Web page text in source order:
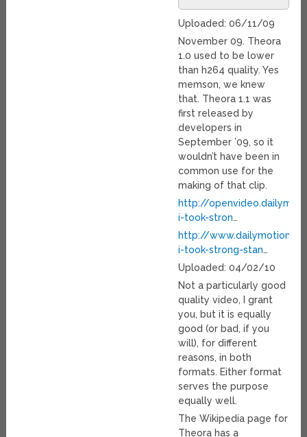
Uploaded: 06/11/09
November 09. Theora
1.0 used to be lower
than h264 quality. Yes
memson, we knew
that. Theora 1.1 was
first released by
developers in
September ’09, so it
wouldn’t have been in
common use for the
making of that clip.
http://
i-took-stron…
http://
i-took-strong-stan…
Uploaded: 04/02/10
Not a particularly good
quality video, I grant
you, but it is equally
good (or bad, if you
will), for different
reasons, in both
formats. Either format
serves the purpose
equally well.
The Wikipedia page for
Theora has a